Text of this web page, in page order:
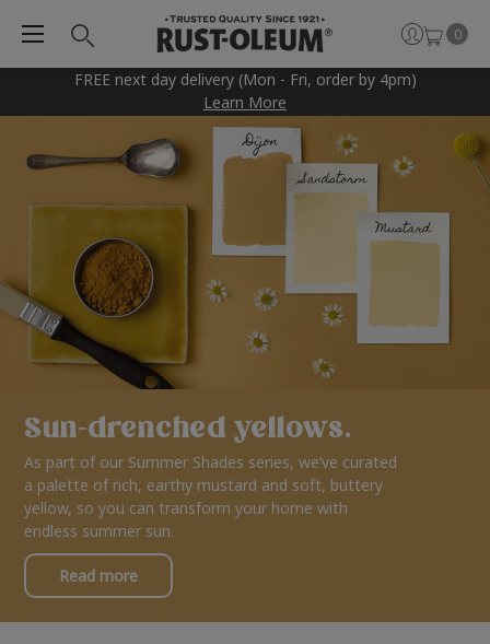
FREE next day delivery (Mon - Fri, order by 4pm)
Learn More
0
Sun-drenched yellows.
As part of our Summer Shades series, we’ve curated
a palette of rich, earthy mustard and soft, buttery
yellow, so you can transform your home with
endless summer sun.
Read more